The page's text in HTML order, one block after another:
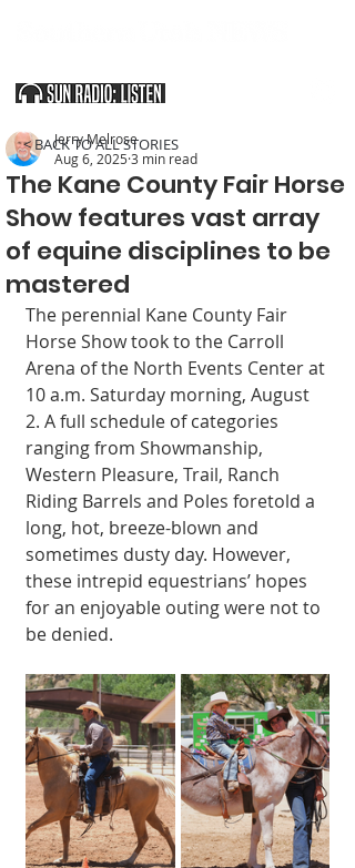
The Kane County Fair Horse
Show features vast array
of equine disciplines to be
mastered
Jerry Melrose
Aug 6, 2025 3 min read
The perennial Kane County Fair
Horse Show took to the Car­roll
Arena of the North Events Center at
10 a.m. Saturday morn­ing, August
2. A full schedule of categories
ranging from Show­manship,
Western Pleasure, Trail, Ranch
Riding Barrels and Poles foretold a
long, hot, breeze-blown and
sometimes dusty day. However,
these intrep­id equestrians’ hopes
for an enjoyable outing were not to
be denied.
< BACK TO ALL STORIES